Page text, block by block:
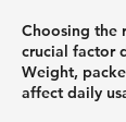
Choosing the
crucial factor
Weight,
affect daily